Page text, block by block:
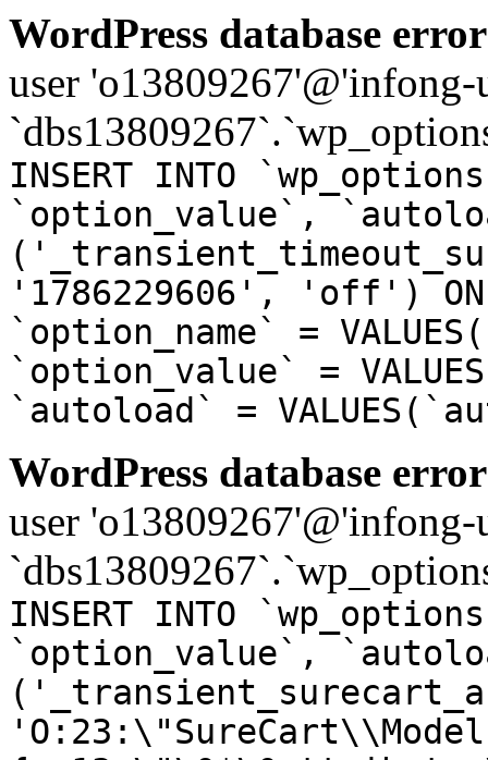
WordPress database
user
INSERT INTO
`option_value`,
'1786229606', 'off') ON
`option_name` =
`option_value` =
`autoload` =
WordPress database
user
INSERT INTO
`option_value`,